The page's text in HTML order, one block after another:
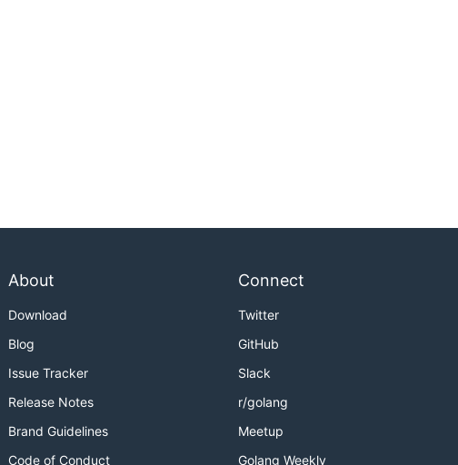
About
Download
Blog
Issue Tracker
Release Notes
Brand Guidelines
Code of Conduct
Connect
Twitter
GitHub
Slack
r/golang
Meetup
Golang Weekly